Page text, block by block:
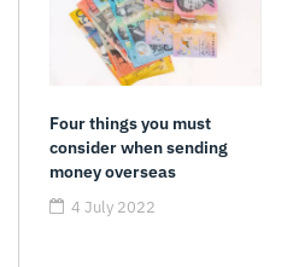
Four things you must
consider when sending
money overseas
4 July 2022